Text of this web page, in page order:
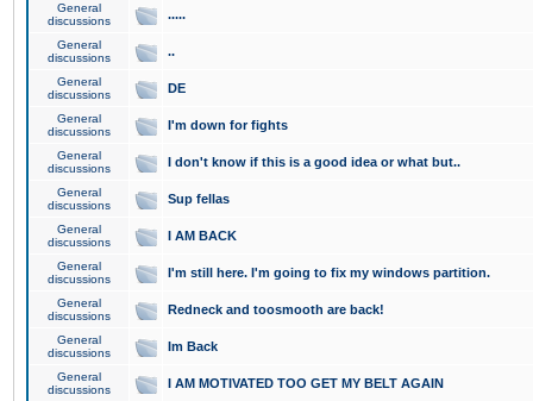
General
discussions
.....
General
discussions
..
General
discussions
DE
General
discussions
I'm down for fights
General
discussions
I don't know if this is a good idea or what but..
General
discussions
Sup fellas
General
discussions
I AM BACK
General
discussions
I'm still here. I'm going to fix my windows partition.
General
discussions
Redneck and toosmooth are back!
General
discussions
Im Back
General
discussions
I AM MOTIVATED TOO GET MY BELT AGAIN